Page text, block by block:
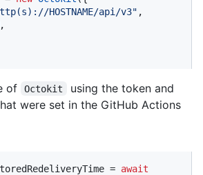
HOSTNAME/api/v3" ,
,
of Octokit
using the token and
were set in the GitHub Actions
= await